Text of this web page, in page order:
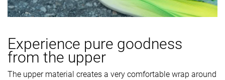
Experience pure goodness
from the upper
The upper material creates a very comfortable wrap around